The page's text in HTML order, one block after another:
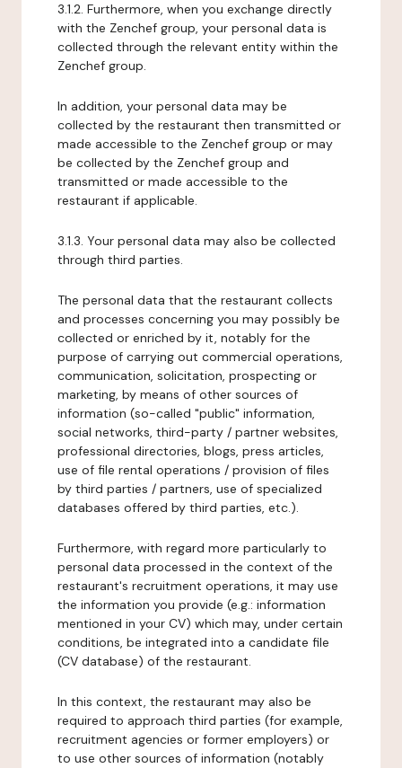
3.1.2. Furthermore, when you exchange directly
with the Zenchef group, your personal data is
collected through the relevant entity within the
Zenchef group.
In addition, your personal data may be
collected by the restaurant then transmitted or
made accessible to the Zenchef group or may
be collected by the Zenchef group and
transmitted or made accessible to the
restaurant if applicable.
3.1.3. Your personal data may also be collected
through third parties.
The personal data that the restaurant collects
and processes concerning you may possibly be
collected or enriched by it, notably for the
purpose of carrying out commercial operations,
communication, solicitation, prospecting or
marketing, by means of other sources of
information (so-called "public" information,
social networks, third-party / partner websites,
professional directories, blogs, press articles,
use of file rental operations / provision of files
by third parties / partners, use of specialized
databases offered by third parties, etc.).
Furthermore, with regard more particularly to
personal data processed in the context of the
restaurant's recruitment operations, it may use
the information you provide (e.g.: information
mentioned in your CV) which may, under certain
conditions, be integrated into a candidate file
(CV database) of the restaurant.
In this context, the restaurant may also be
required to approach third parties (for example,
recruitment agencies or former employers) or
to use other sources of information (notably